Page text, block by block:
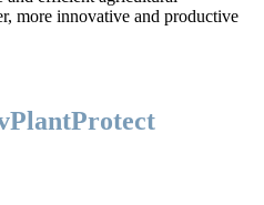
more innovative and productive